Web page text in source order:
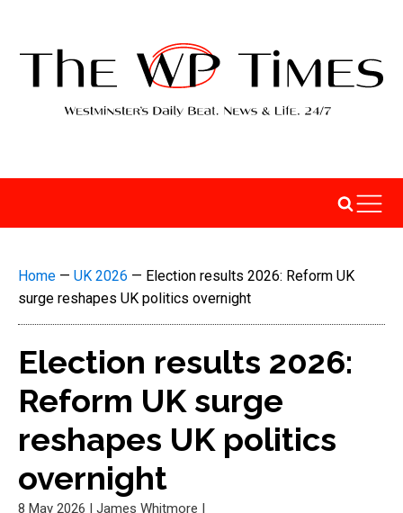
Home — UK 2026 — Election results 2026: Reform UK
surge reshapes UK politics overnight
Election results 2026:
Reform UK surge
reshapes UK politics
overnight
8 May 2026 | James Whitmore |